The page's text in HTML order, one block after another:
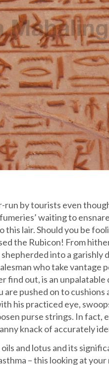
run by tourists even
waiting to
this lair. Should you be
the Rubicon! From
into a garishly
who take vantage
find out, is an
pushed on to cushions
his practiced eye,
purse strings. In
knack of accurately
and lotus and its
– this looking at